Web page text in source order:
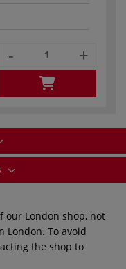
- +
our London shop, not
London. To avoid
the shop to